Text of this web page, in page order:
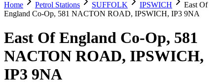
Home Petrol Stations SUFFOLK IPSWICH
East Of
England Co-Op, 581 NACTON ROAD, IPSWICH, IP3 9NA
East Of England Co-Op, 581
NACTON ROAD, IPSWICH,
IP3 9NA